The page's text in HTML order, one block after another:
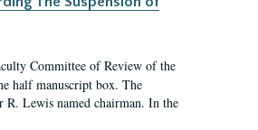
Committee of Review of the
half manuscript box. The
R. Lewis named chairman. In the